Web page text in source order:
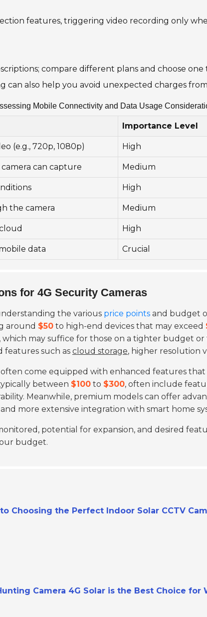
features, triggering video recording only
compare different plans and choose
can also help you avoid unexpected charges
Mobile Connectivity and Data Usage
Importance Level
(e.g., 720p, 1080p) High
can capture Medium
High
the camera Medium
High
data Crucial
for 4G Security Cameras
the various price points and budget
around $50 to high-end devices that may exceed
, which may suffice for those on a tighter budget
features such as cloud storage, higher resolution
often come equipped with enhanced features that
between $100 to $300, often include
Meanwhile, premium models can offer
more extensive integration with smart home
potential for expansion, and desired
budget.
Choosing the Perfect Indoor Solar CCTV
Camera 4G Solar is the Best Choice for